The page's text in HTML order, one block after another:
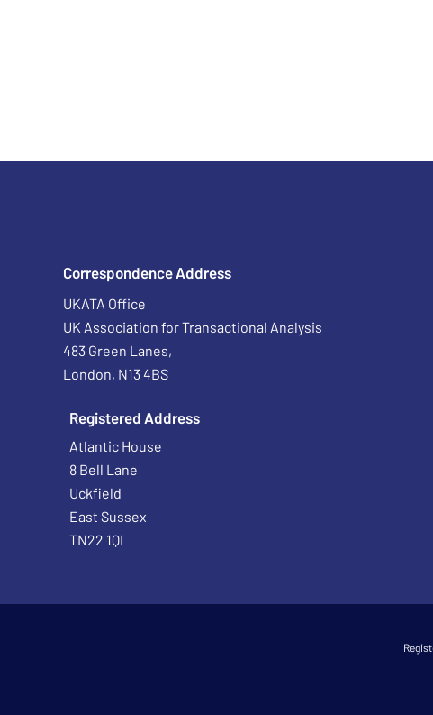
Correspondence Address
UKATA Office
UK Association for Transactional Analysis
483 Green Lanes,
London, N13 4BS
Registered Address
Atlantic House
8 Bell Lane
Uckfield
East Sussex
TN22 1QL